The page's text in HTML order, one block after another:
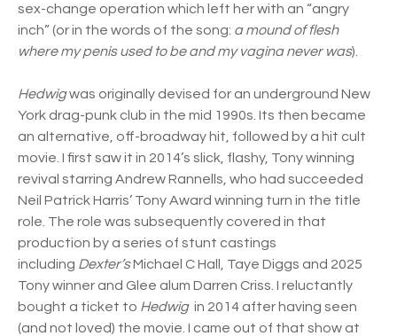
sex-change operation which left her with an “angry
inch” (or in the words of the song: a mound of flesh
where my penis used to be and my vagina never was).
Hedwigwas originally devised for an underground New
York drag-punk club in the mid 1990s. Its then became
an alternative, off-broadway hit, followed by a hit cult
movie. I first saw it in 2014’s slick, flashy, Tony winning
revival starring Andrew Rannells, who had succeeded
Neil Patrick Harris’ Tony Award winning turn in the title
role. The role was subsequently covered in that
production by a series of stunt castings
including Dexter’sMichael C Hall, Taye Diggs and 2025
Tony winner and Glee alum Darren Criss. I reluctantly
bought a ticket to Hedwig in 2014 after having seen
(and not loved) the movie. I came out of that show at